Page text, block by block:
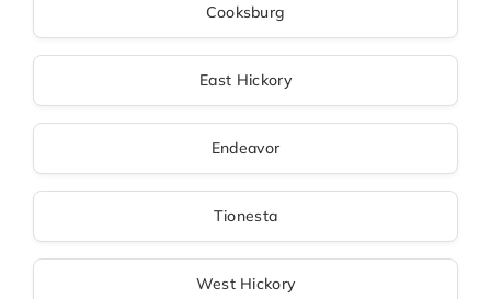
Cooksburg
East Hickory
Endeavor
Tionesta
West Hickory